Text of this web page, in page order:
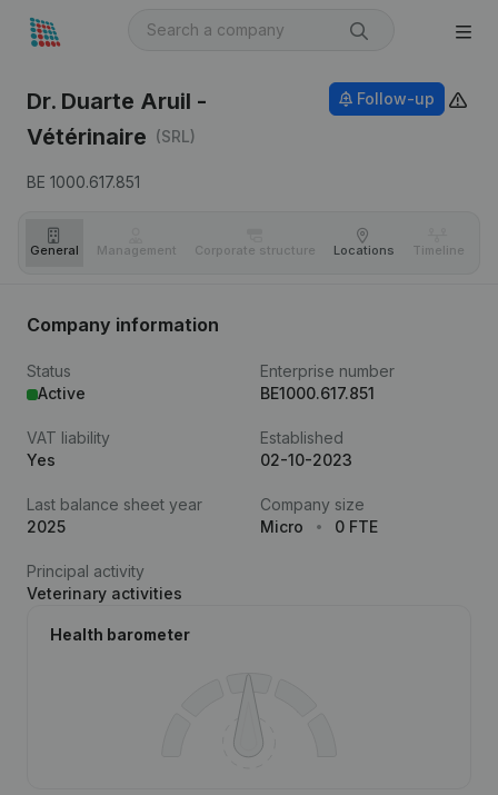
Dr. Duarte Aruil -
Vétérinaire (SRL)
BE 1000.617.851
Follow-up
General Management Corporate structure Locations Timeline
Company information
Status
Active
Enterprise number
BE1000.617.851
VAT liability
Yes
Established
02-10-2023
Last balance sheet year
2025
Company size
Micro
0 FTE
Principal activity
Veterinary activities
Health barometer